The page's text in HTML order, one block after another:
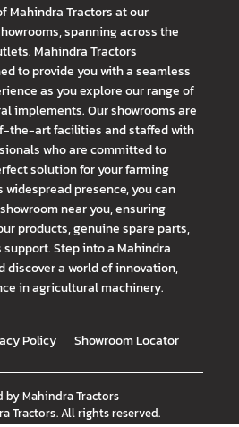
Mahindra Tractors at our
spanning across the
Mahindra Tractors
to provide you with a seamless
as you explore our range of
implements. Our showrooms are
the-art facilities and staffed with
who are committed to
solution for your farming
widespread presence, you can
near you, ensuring
products, genuine spare parts,
Step into a Mahindra
discover a world of innovation,
in agricultural machinery.
Policy Showroom Locator
byMahindra Tractors
Tractors. All rights reserved.